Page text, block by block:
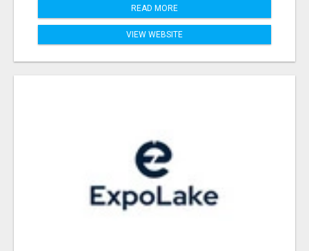
READ MORE
VIEW WEBSITE